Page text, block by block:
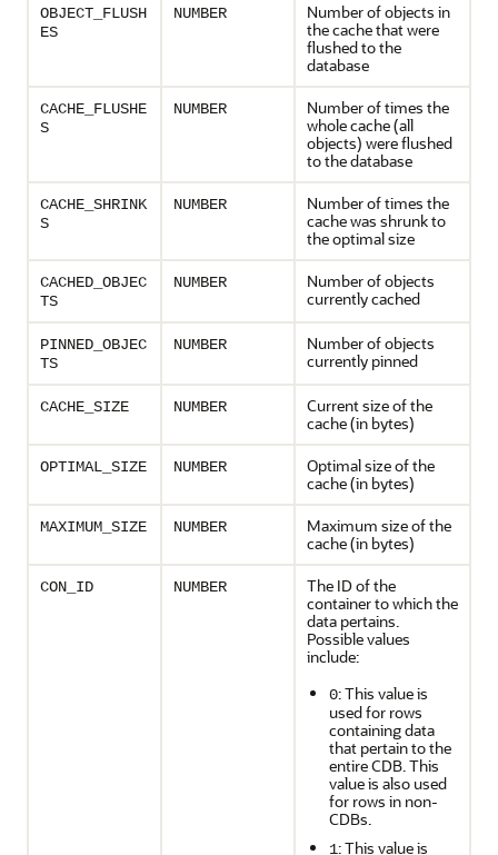
OBJECT_FLUSH
ES
NUMBER
Number of objects in
the cache that were
flushed to the
database
CACHE_FLUSHE
S
NUMBER
Number of times the
whole cache (all
objects) were flushed
to the database
CACHE_SHRINK
S
NUMBER
Number of times the
cache was shrunk to
the optimal size
CACHED_OBJEC
TS
NUMBER
Number of objects
currently cached
PINNED_OBJEC
TS
NUMBER
Number of objects
currently pinned
CACHE_SIZE NUMBER
Current size of the
cache (in bytes)
OPTIMAL_SIZE NUMBER
Optimal size of the
cache (in bytes)
MAXIMUM_SIZE NUMBER
Maximum size of the
cache (in bytes)
CON_ID NUMBER
The ID of the
container to which the
data pertains.
Possible values
include:
0: This value is
used for rows
containing data
that pertain to the
entire CDB. This
value is also used
for rows in non-
CDBs.
1: This value is